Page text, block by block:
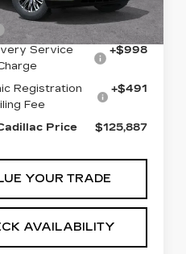
Ext. Int.
$130,945
-$6,547
Service
+$998
Registration
Fee
+$491
Price $125,887
AVAILABILITY
YOUR TRADE